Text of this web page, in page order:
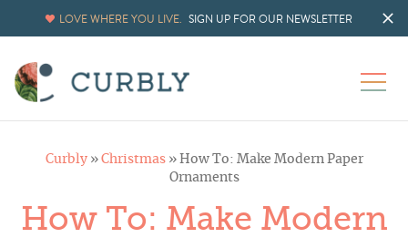
LOVE WHERE YOU LIVE. SIGN UP FOR OUR NEWSLETTER
Curbly» Christmas» How To: Make Modern Paper
Ornaments
How To: Make Modern